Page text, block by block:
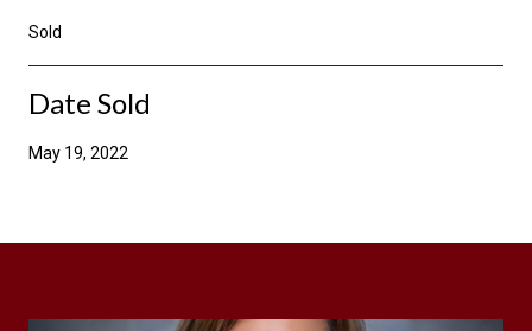
Sold
Date Sold
May 19, 2022